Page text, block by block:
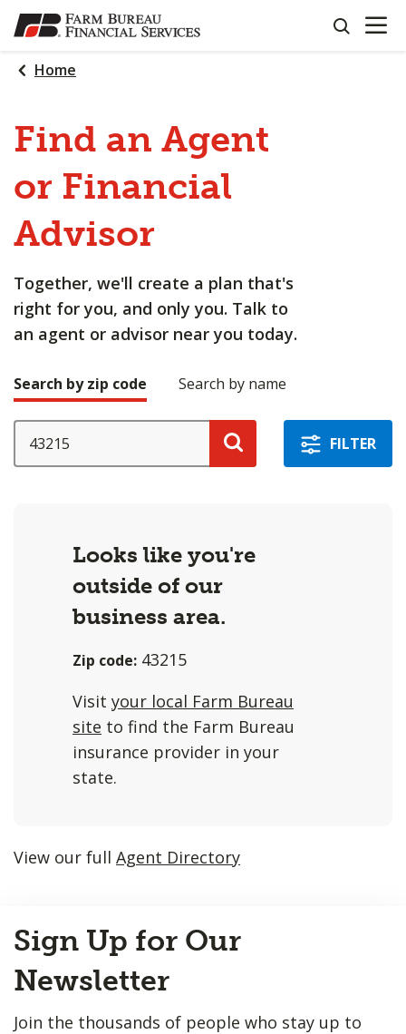
SKIP
TO
MAIN
CONTENT
search
OPEN
Home
Find an Agent
or Financial
Advisor
Together, we'll create a plan that's
right for you, and only you. Talk to
an agent or advisor near you today.
Making
selection
with
content
update
option
is
entered.
Search by zip code Search by name
SEARCH FILTER
Looks like you're
outside of our
business area.
Zip code: 43215
Visit your local Farm Bureau
site to find the Farm Bureau
insurance provider in your
state.
View our full Agent Directory
to
Top
Sign Up for Our
Newsletter
Join the thousands of people who stay up to